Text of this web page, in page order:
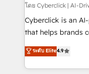
architecture, AI
delivered through
for responsible AI adoption.
we blend strategy,
organisations
โดย Cyberclick | AI-
Cyberclick is an
that helps brands
creativity to
Barcelona and
the UK, we
ระดับ Elite4.9